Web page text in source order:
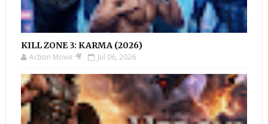
KILL ZONE 3: KARMA (2026)
Action Movie 🎥 Jul 06, 2026